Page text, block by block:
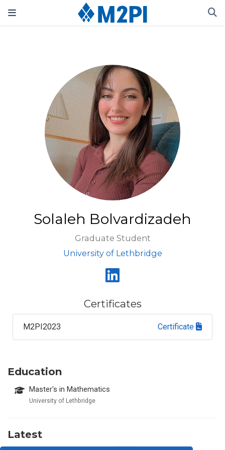
Solaleh Bolvardizadeh
Graduate Student
University of Lethbridge
Certificates
M2PI2023 Certificate
Education
Master's in Mathematics
University of Lethbridge
Latest